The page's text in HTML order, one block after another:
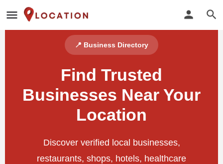
📍 Business Directory
Find Trusted
Businesses Near Your
Location
Discover verified local businesses,
restaurants, shops, hotels, healthcare